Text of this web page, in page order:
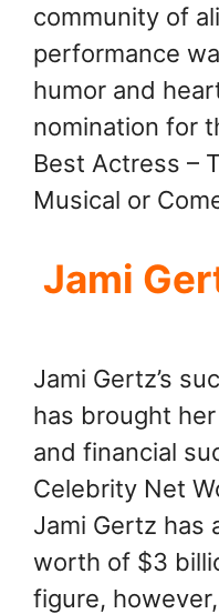
community of
performance
humor and
nomination for
Best Actress –
Musical or
Jami
Jami Gertz’s
has brought
and financial
Celebrity Net
Jami Gertz has
worth of $3
figure,